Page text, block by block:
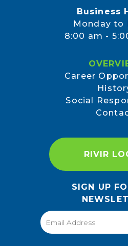
Business
Monday to
8:00 am -
Career
Social
RIVIR
SIGN UP